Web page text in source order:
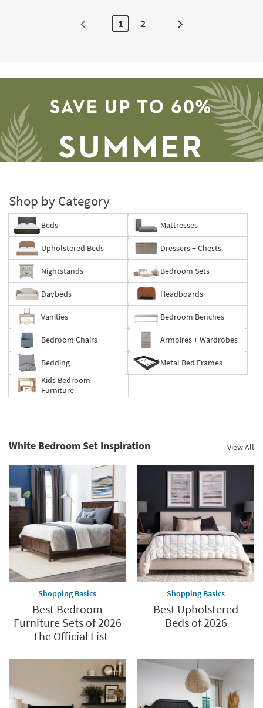
1 2 Next
Summer
Clearance.
*while
supplies
Shop by Category
Beds Mattresses
Upholstered Beds Dressers + Chests
Nightstands Bedroom Sets
Daybeds Headboards
Vanities Bedroom Benches
Bedroom Chairs Armoires + Wardrobes
Bedding
Metal Bed Frames
Kids Bedroom
Furniture
White Bedroom Set Inspiration View All
Shopping Basics
Best Bedroom
Furniture Sets of 2026
- The Official List
Shopping Basics
Best Upholstered
Beds of 2026